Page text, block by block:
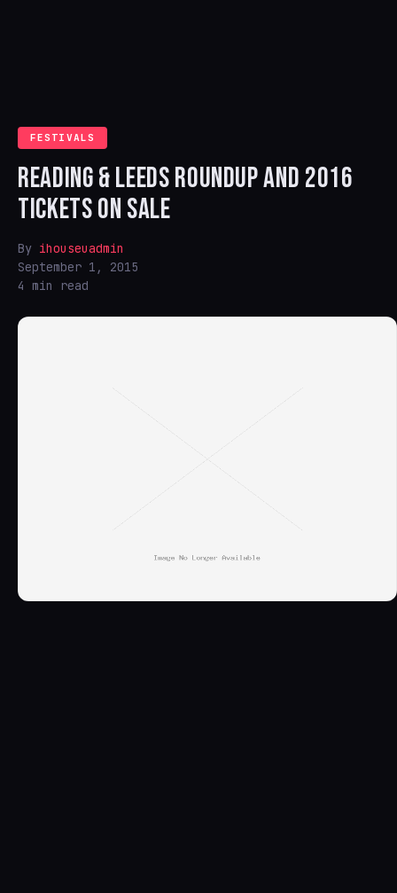
FESTIVALS
READING & LEEDS ROUNDUP AND 2016
TICKETS ON SALE
By ihouseuadmin
September 1, 2015
4 min read